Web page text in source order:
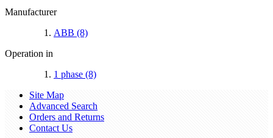
Manufacturer
ABB (8)
Operation in
1 phase (8)
Site Map
Advanced Search
Orders and Returns
Contact Us